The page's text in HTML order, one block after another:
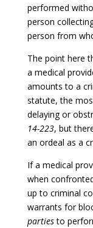
performed
person
person from
The point here
a medical
amounts to a
statute, the
delaying or
14-223, but
an ordeal as a
If a medical
when
up to criminal
warrants for
partiesto